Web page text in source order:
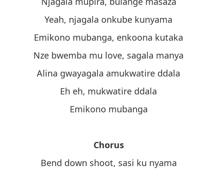
Yeah, njagala onkube kunyama
Emikono mubanga, enkoona kutaka
Nze bwemba mu love, sagala manya
Alina gwayagala amukwatire ddala
Eh eh, mukwatire ddala
Emikono mubanga
Chorus
Bend down shoot, sasi ku nyama